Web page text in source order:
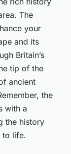
The
your
and its
Britain’s
tip of the
ancient
the
with a
the history
to life.